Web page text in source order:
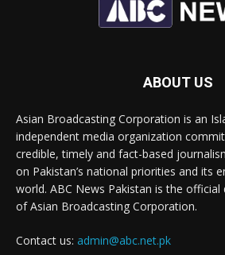
ABOUT US
Asian Broadcasting Corporation is an
independent media organization
credible, timely and fact-based
on Pakistan’s national priorities and its
world. ABC News Pakistan is the
of Asian Broadcasting Corporation.
Contact us: admin@abc.net.pk